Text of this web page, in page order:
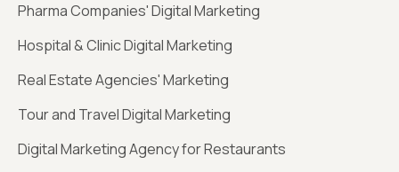
Pharma Companies' Digital Marketing
Hospital & Clinic Digital Marketing
Real Estate Agencies' Marketing
Tour and Travel Digital Marketing
Digital Marketing Agency for Restaurants